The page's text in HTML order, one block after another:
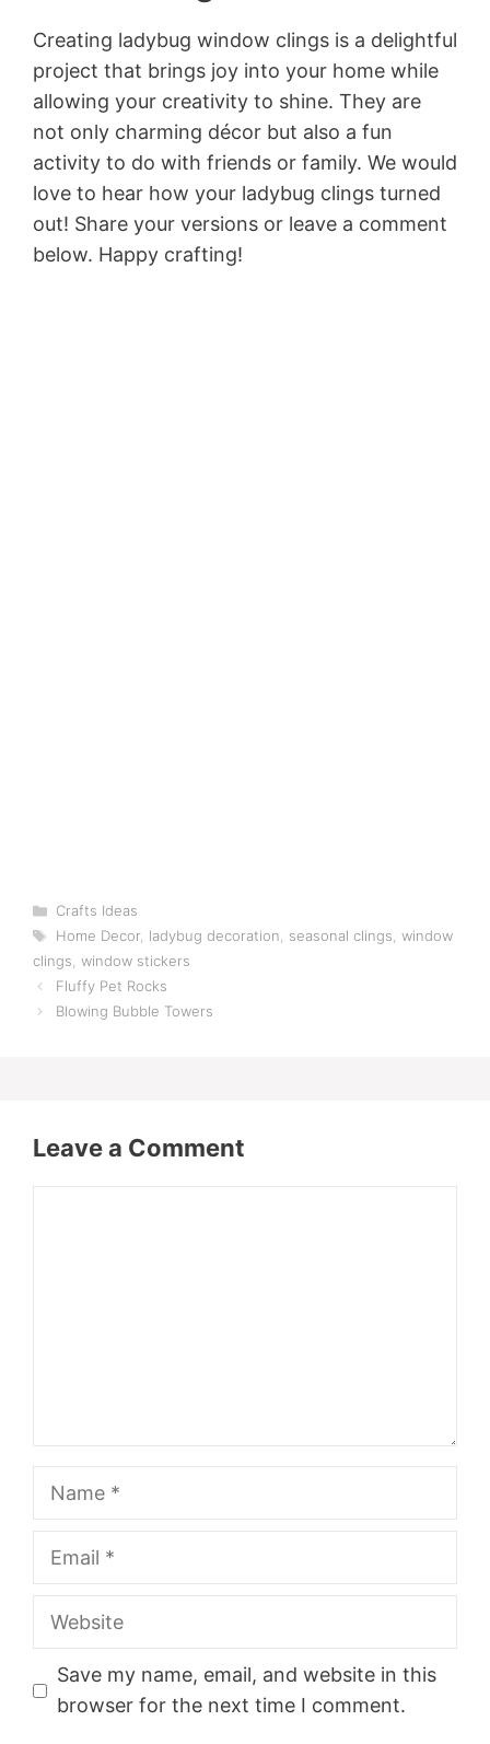
Creating ladybug window clings is a delightful
project that brings joy into your home while
allowing your creativity to shine. They are
not only charming décor but also a fun
activity to do with friends or family. We would
love to hear how your ladybug clings turned
out! Share your versions or leave a comment
below. Happy crafting!
Categories
Crafts Ideas
Tags
Home Decor, ladybug decoration, seasonal clings, window
clings, window stickers
Fluffy Pet Rocks
Blowing Bubble Towers
Leave a Comment
Name
Email
Website
Save my name, email, and website in this
browser for the next time I comment.